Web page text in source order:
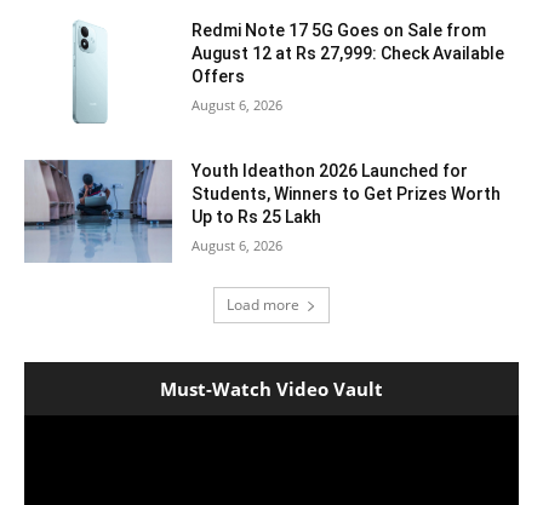
Redmi Note 17 5G Goes on Sale from
August 12 at Rs 27,999: Check Available
Offers
August 6, 2026
Youth Ideathon 2026 Launched for
Students, Winners to Get Prizes Worth
Up to Rs 25 Lakh
August 6, 2026
Load more
Must-Watch Video Vault